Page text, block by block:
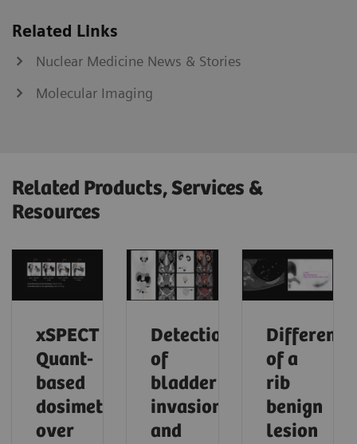
Related Links
Nuclear Medicine News & Stories
Molecular Imaging
Related Products, Services &
Resources
xSPECT
Quant-
based
dosimetry
over
Detection
of
bladder
invasion
and
of a
rib
benign
lesion